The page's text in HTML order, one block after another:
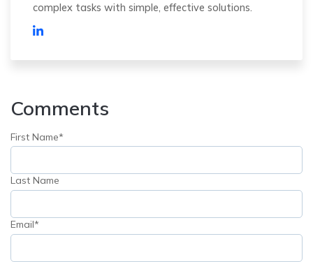
complex tasks with simple, effective solutions.
Comments
First Name*
Last Name
Email*